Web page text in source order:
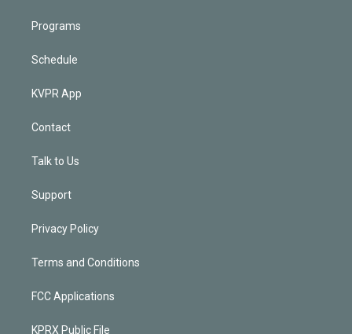
Programs
Schedule
KVPR App
Contact
Talk to Us
Support
Privacy Policy
Terms and Conditions
FCC Applications
KPRX Public File